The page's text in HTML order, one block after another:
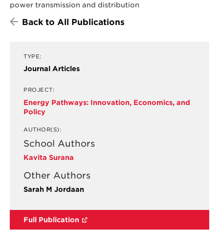
power transmission and distribution
Back to All Publications
TYPE:
Journal Articles
PROJECT:
Energy Pathways: Innovation, Economics, and
Policy
AUTHOR(S):
School Authors
Kavita Surana
Other Authors
Sarah M Jordaan
Full Publication